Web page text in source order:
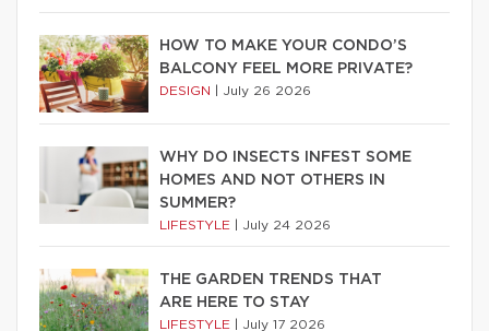
HOW TO MAKE YOUR CONDO’S
BALCONY FEEL MORE PRIVATE?
DESIGN July 26 2026
WHY DO INSECTS INFEST SOME
HOMES AND NOT OTHERS IN
SUMMER?
LIFESTYLE July 24 2026
THE GARDEN TRENDS THAT
ARE HERE TO STAY
LIFESTYLE July 17 2026